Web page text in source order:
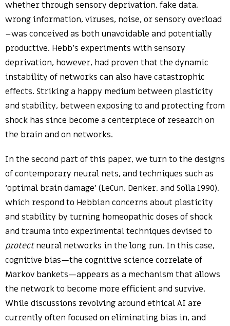
whether through sensory deprivation, fake data,
wrong information, viruses, noise, or sensory overload
–was conceived as both unavoidable and potentially
productive. Hebb’s experiments with sensory
deprivation, however, had proven that the dynamic
instability of networks can also have catastrophic
effects. Striking a happy medium between plasticity
and stability, between exposing to and protecting from
shock has since become a centerpiece of research on
the brain and on networks.
In the second part of this paper, we turn to the designs
of contemporary neural nets, and techniques such as
‘optimal brain damage’ (LeCun, Denker, and Solla 1990),
which respond to Hebbian concerns about plasticity
and stability by turning homeopathic doses of shock
and trauma into experimental techniques devised to
protectneural networks in the long run. In this case,
cognitive bias—the cognitive science correlate of
Markov bankets—appears as a mechanism that allows
the network to become more efficient and survive.
While discussions revolving around ethical AI are
currently often focused on eliminating bias in, and